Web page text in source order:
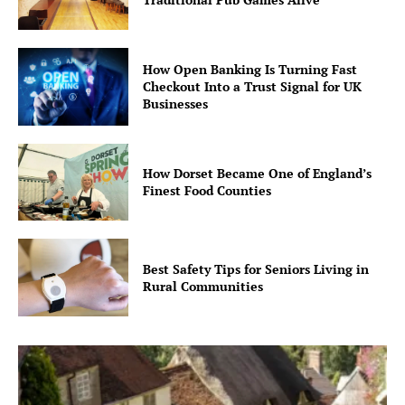
How Open Banking Is Turning Fast
Checkout Into a Trust Signal for UK
Businesses
How Dorset Became One of England’s
Finest Food Counties
Best Safety Tips for Seniors Living in
Rural Communities